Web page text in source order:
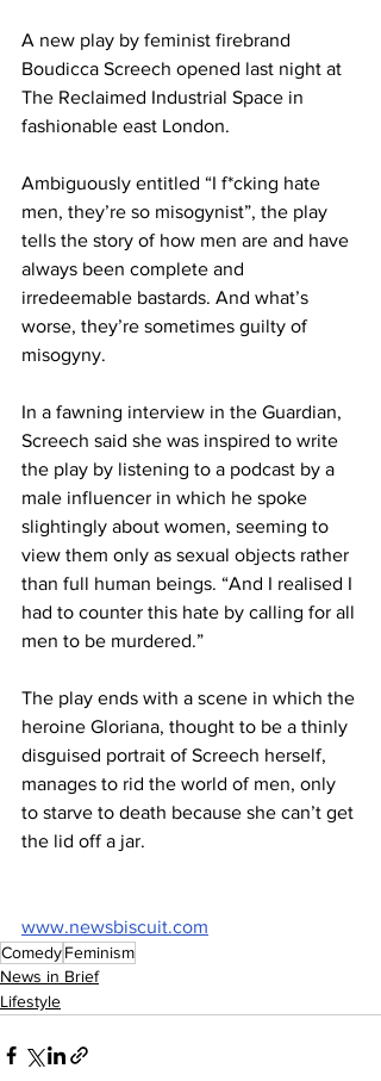
A new play by feminist firebrand
Boudicca Screech opened last night at
The Reclaimed Industrial Space in
fashionable east London.
Ambiguously entitled “I f*cking hate
men, they’re so misogynist”, the play
tells the story of how men are and have
always been complete and
irredeemable bastards. And what’s
worse, they’re sometimes guilty of
misogyny.
In a fawning interview in the Guardian,
Screech said she was inspired to write
the play by listening to a podcast by a
male influencer in which he spoke
slightingly about women, seeming to
view them only as sexual objects rather
than full human beings. “And I realised I
had to counter this hate by calling for all
men to be murdered.”
The play ends with a scene in which the
heroine Gloriana, thought to be a thinly
disguised portrait of Screech herself,
manages to rid the world of men, only
to starve to death because she can’t get
the lid off a jar.
www.newsbiscuit.com
ComedyFeminism
News in Brief
Lifestyle